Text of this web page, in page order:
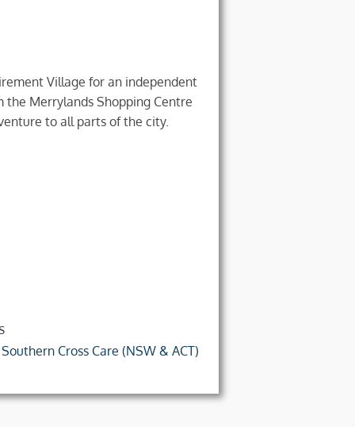
Village for an independent
Merrylands Shopping Centre
to all parts of the city.
Southern Cross Care (NSW & ACT)